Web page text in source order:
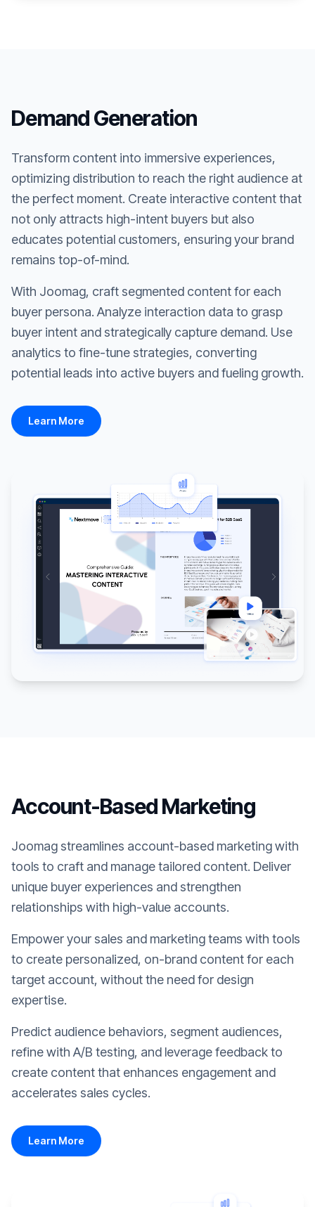
Demand Generation
Transform content into immersive experiences,
optimizing distribution to reach the right audience at
the perfect moment. Create interactive content that
not only attracts high-intent buyers but also
educates potential customers, ensuring your brand
remains top-of-mind.
With Joomag, craft segmented content for each
buyer persona. Analyze interaction data to grasp
buyer intent and strategically capture demand. Use
analytics to fine-tune strategies, converting
potential leads into active buyers and fueling growth.
Learn More
Account-Based Marketing
Joomag streamlines account-based marketing with
tools to craft and manage tailored content. Deliver
unique buyer experiences and strengthen
relationships with high-value accounts.
Empower your sales and marketing teams with tools
to create personalized, on-brand content for each
target account, without the need for design
expertise.
Predict audience behaviors, segment audiences,
refine with A/B testing, and leverage feedback to
create content that enhances engagement and
accelerates sales cycles.
Learn More